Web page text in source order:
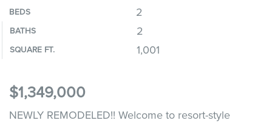
BEDS 2
BATHS 2
SQUARE FT. 1,001
$1,349,000
NEWLY REMODELED!! Welcome to resort-style